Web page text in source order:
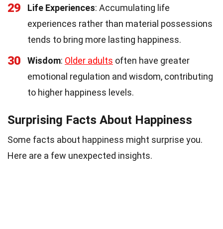
29 Life Experiences: Accumulating life
experiences rather than material possessions
tends to bring more lasting happiness.
30 Wisdom: Older adults often have greater
emotional regulation and wisdom, contributing
to higher happiness levels.
Surprising Facts About Happiness
Some facts about happiness might surprise you.
Here are a few unexpected insights.